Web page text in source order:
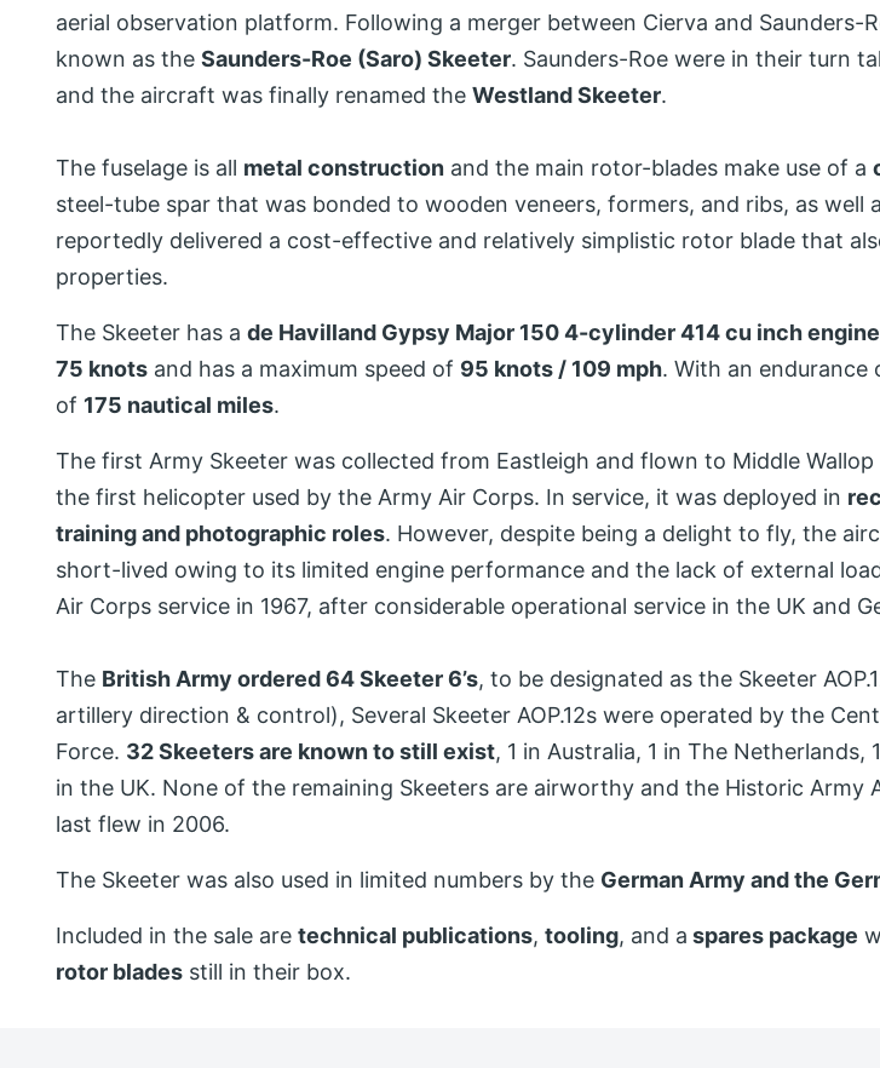
aerial observation platform. Following a merger between Cierva and Saunders-
known as the Saunders-Roe (Saro) Skeeter. Saunders-Roe were in their turn
and the aircraft was finally renamed the Westland Skeeter.
The fuselage is all metal construction and the main rotor-blades make use of a
steel-tube spar that was bonded to wooden veneers, formers, and ribs, as well
reportedly delivered a cost-effective and relatively simplistic rotor blade that
properties.
The Skeeter has a de Havilland Gypsy Major 150 4-cylinder 414 cu inch
75 knots and has a maximum speed of 95 knots / 109 mph. With an endurance
of 175 nautical miles.
The first Army Skeeter was collected from Eastleigh and flown to Middle
the first helicopter used by the Army Air Corps. In service, it was deployed in
training and photographic roles. However, despite being a delight to fly, the
short-lived owing to its limited engine performance and the lack of external
Air Corps service in 1967, after considerable operational service in the UK and
The British Army ordered 64 Skeeter 6’s, to be designated as the Skeeter
artillery direction & control), Several Skeeter AOP.12s were operated by the
Force. 32 Skeeters are known to still exist, 1 in Australia, 1 in The Netherlands,
in the UK. None of the remaining Skeeters are airworthy and the Historic Army
last flew in 2006.
The Skeeter was also used in limited numbers by the German Army and the
Included in the sale are technical publications, tooling, and a spares package
rotor blades still in their box.